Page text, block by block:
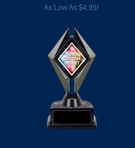
As Low As $4.95!